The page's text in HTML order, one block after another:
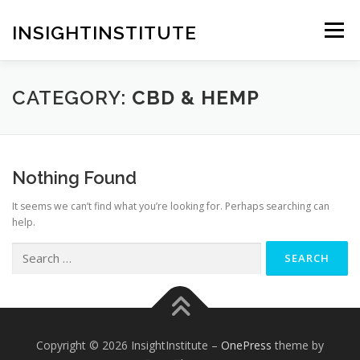
content
INSIGHTINSTITUTE Menu
CATEGORY: CBD & HEMP
Nothing Found
It seems we can’t find what you’re looking for. Perhaps searching can
help.
for:
Copyright © 2026 InsightInstitute – OnePress theme by